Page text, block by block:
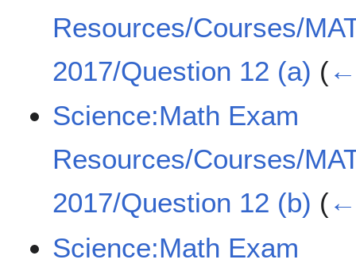
Resources/Courses/
2017/Question 12 (a) (
Science:Math Exam
Resources/Courses/
2017/Question 12 (b) (
Science:Math Exam